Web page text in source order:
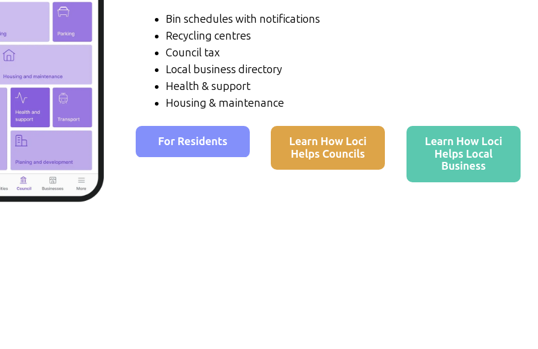
Bin schedules with notifications
Recycling centres
Council tax
Local business directory
Health & support
Housing & maintenance